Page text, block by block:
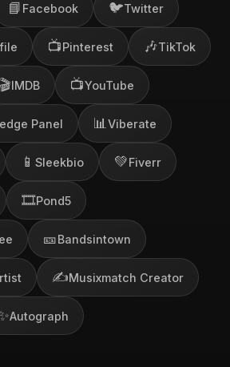
📘 Facebook 🐦Twitter
📺Pinterest 🎶TikTok
🎬IMDB 📺YouTube
Panel 📊 Viberate
📱 Sleekbio 💚Fiverr
🎞️Pond5
🎫Bandsintown
✍️Musixmatch Creator
Autograph